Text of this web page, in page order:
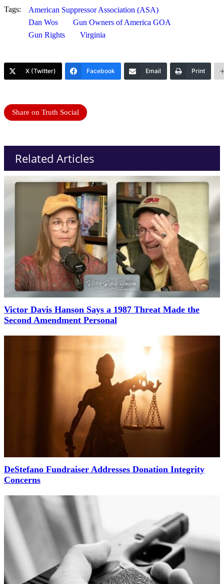
Tags:
American Suppressor Association (ASA)
Dan Wos
Gun Owners of America GOA
Gun Rights
Virginia
X (Twitter) Facebook Email Print
Share on Truth Social
Related Articles
Victor Davis Hanson Says a 1987 Threat Made the
Second Amendment Personal
DeStefano Fundraiser Addresses Donation Integrity
Concerns